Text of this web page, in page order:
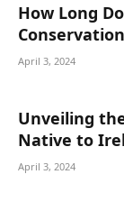
How Long
April 3, 2024
Unveiling
Native to
April 3, 2024